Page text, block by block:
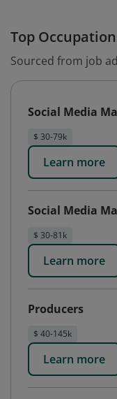
Top
Sourced from job
Social Media
$ 30-79k
Learn more
Social Media
$ 30-81k
Learn more
Producers
$ 40-145k
Learn more